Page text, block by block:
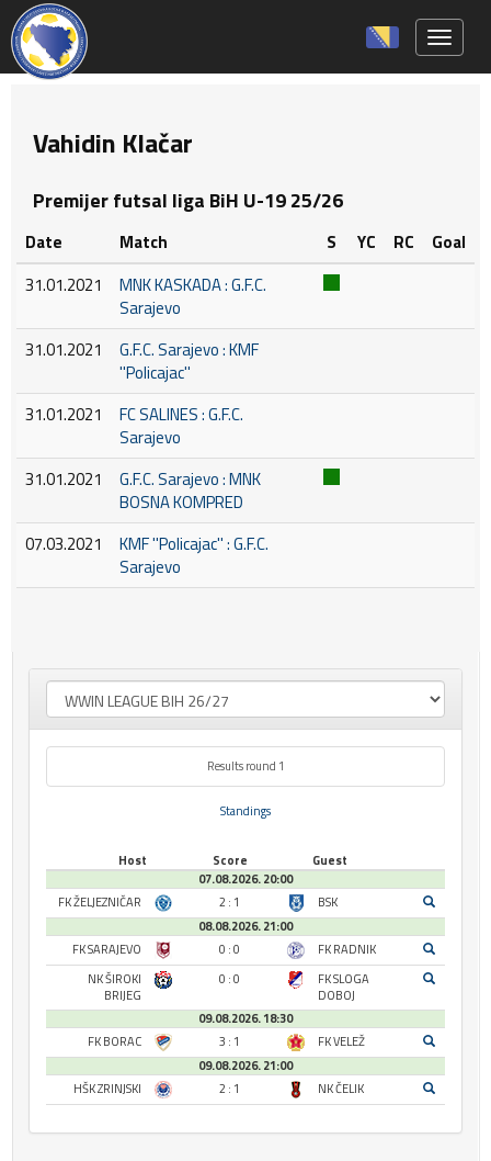
Vahidin Klačar
Premijer futsal liga BiH U-19 25/26
Date Match S YC RC
Goal
31.01.2021
MNK KASKADA : G.F.C.
Sarajevo
31.01.2021
G.F.C. Sarajevo : KMF
''Policajac''
31.01.2021
FC SALINES : G.F.C.
Sarajevo
31.01.2021
G.F.C. Sarajevo : MNK
BOSNA KOMPRED
07.03.2021
KMF ''Policajac'' : G.F.C.
Sarajevo
Results round 1
Standings
Host Score
Guest
07.08.2026. 20:00
FK ŽELJEZNIČAR
2 : 1
BSK
08.08.2026. 21:00
FK SARAJEVO
0 : 0
FK RADNIK
NK ŠIROKI
BRIJEG
0 : 0
FK SLOGA
DOBOJ
09.08.2026. 18:30
FK BORAC
3 : 1
FK VELEŽ
09.08.2026. 21:00
HŠK ZRINJSKI
2 : 1 NK ČELIK